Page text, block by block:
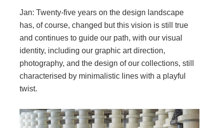
Jan: Twenty-five years on the design landscape
has, of course, changed but this vision is still true
and continues to guide our path, with our visual
identity, including our graphic art direction,
photography, and the design of our collections, still
characterised by minimalistic lines with a playful
twist.